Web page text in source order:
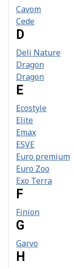
Cavom
Cede
D
Deli Nature
Dragon
Dragon
E
Ecostyle
Elite
Emax
ESVE
Euro premium
Euro Zoo
Exo Terra
F
Finion
G
Garvo
H